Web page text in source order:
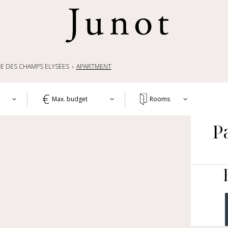
DES CHAMPS ELYSÉES APARTMENT
Max. budget Rooms